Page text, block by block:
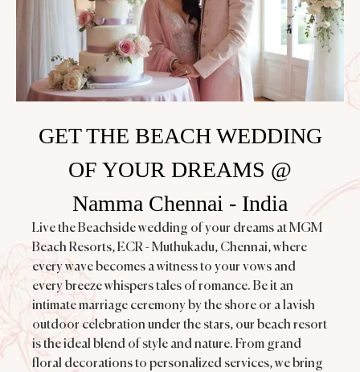
GET THE BEACH WEDDING
OF YOUR DREAMS @
Namma Chennai - India
Live the Beachside wedding of your dreams at MGM
Beach Resorts, ECR - Muthukadu, Chennai, where
every wave becomes a witness to your vows and
every breeze whispers tales of romance. Be it an
intimate marriage ceremony by the shore or a lavish
outdoor celebration under the stars, our beach resort
is the ideal blend of style and nature. From grand
floral decorations to personalized services, we bring